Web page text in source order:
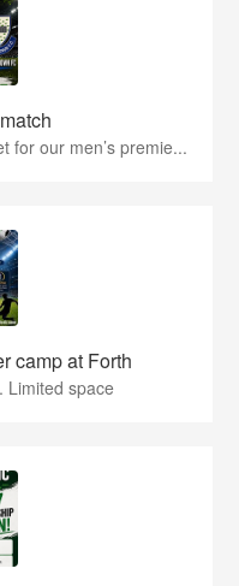
for our men’s premie...
camp at Forth
Limited space